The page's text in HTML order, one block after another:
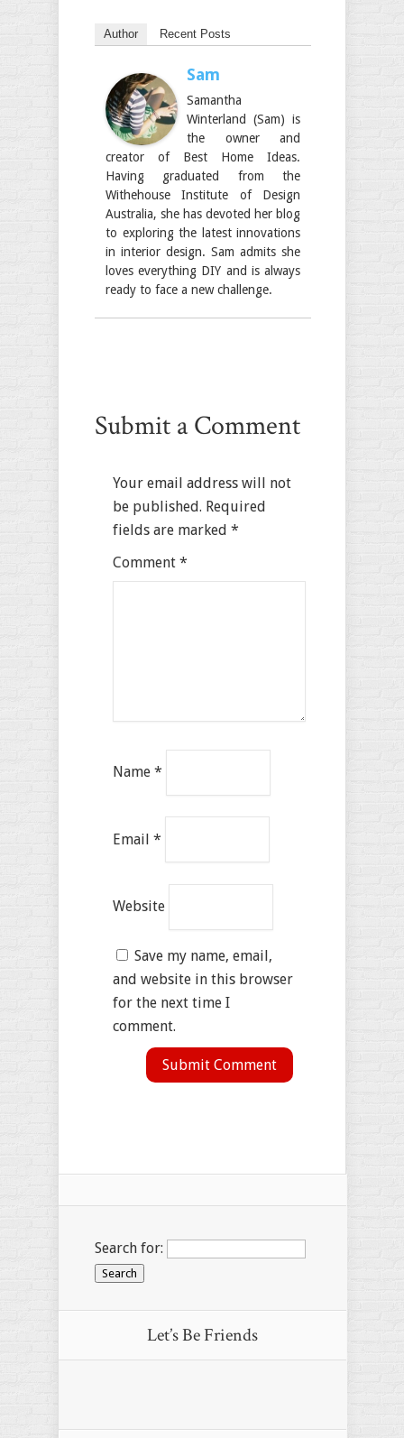
Author Recent Posts
Sam
Samantha
Winterland (Sam) is
the owner and
creator of Best Home Ideas.
Having graduated from the
Withehouse Institute of Design
Australia, she has devoted her blog
to exploring the latest innovations
in interior design. Sam admits she
loves everything DIY and is always
ready to face a new challenge.
Submit a Comment
Your email address will not
be published. Required
fields are marked *
Comment *
Name *
Email *
Website
Save my name, email,
and website in this browser
for the next time I
comment.
Search for:
Let’s Be Friends